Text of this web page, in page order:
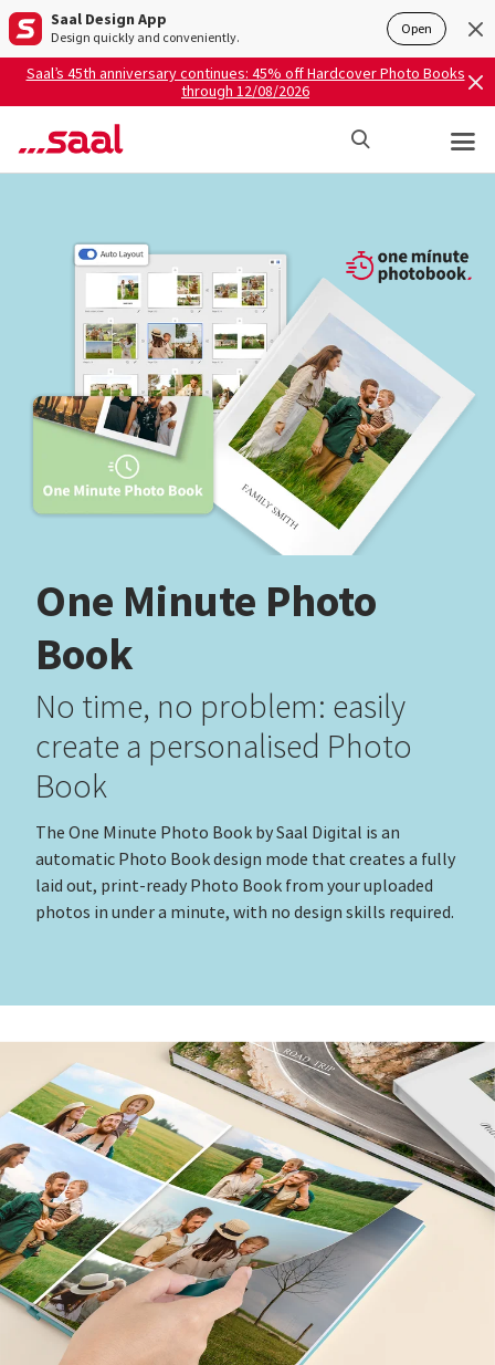
Saal Design App
Design quickly and conveniently. Open
Saal’s 45th anniversary continues: 45% off Hardcover Photo Books
through 12/08/2026
One Minute Photo
Book
No time, no problem: easily
create a personalised Photo
Book
The One Minute Photo Book by Saal Digital is an
automatic Photo Book design mode that creates a fully
laid out, print-ready Photo Book from your uploaded
photos in under a minute, with no design skills required.